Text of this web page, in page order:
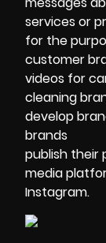
services or
for the
customer
videos for
cleaning
develop
brands
publish their
media
Instagram.